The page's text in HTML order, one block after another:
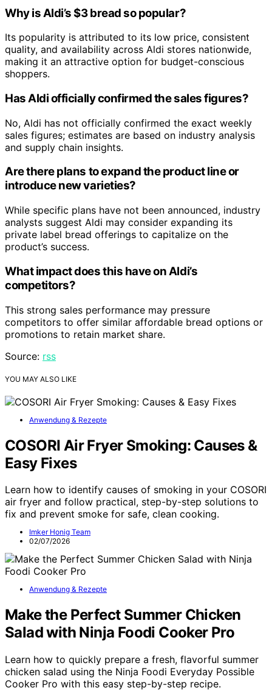
Why is Aldi’s $3 bread so popular?
Its popularity is attributed to its low price, consistent
quality, and availability across Aldi stores nationwide,
making it an attractive option for budget-conscious
shoppers.
Has Aldi officially confirmed the sales figures?
No, Aldi has not officially confirmed the exact weekly
sales figures; estimates are based on industry analysis
and supply chain insights.
Are there plans to expand the product line or
introduce new varieties?
While specific plans have not been announced, industry
analysts suggest Aldi may consider expanding its
private label bread offerings to capitalize on the
product’s success.
What impact does this have on Aldi’s
competitors?
This strong sales performance may pressure
competitors to offer similar affordable bread options or
promotions to retain market share.
Source: rss
YOU MAY ALSO LIKE
Anwendung & Rezepte
COSORI Air Fryer Smoking: Causes &
Easy Fixes
Learn how to identify causes of smoking in your COSORI
air fryer and follow practical, step-by-step solutions to
fix and prevent smoke for safe, clean cooking.
Imker Honig Team
02/07/2026
Anwendung & Rezepte
Make the Perfect Summer Chicken
Salad with Ninja Foodi Cooker Pro
Learn how to quickly prepare a fresh, flavorful summer
chicken salad using the Ninja Foodi Everyday Possible
Cooker Pro with this easy step-by-step recipe.